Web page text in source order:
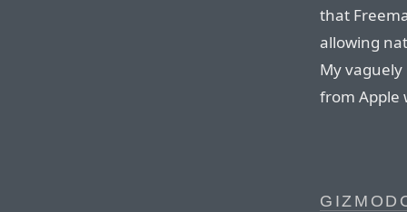
that
allowing
My
from Apple